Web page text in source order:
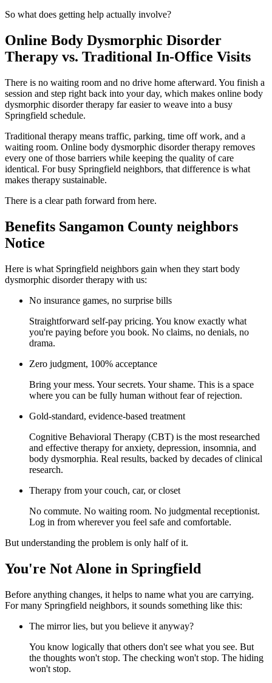
So what does getting help actually involve?
Online Body Dysmorphic Disorder
Therapy vs. Traditional In-Office Visits
There is no waiting room and no drive home afterward. You finish a
session and step right back into your day, which makes online body
dysmorphic disorder therapy far easier to weave into a busy
Springfield schedule.
Traditional therapy means traffic, parking, time off work, and a
waiting room. Online body dysmorphic disorder therapy removes
every one of those barriers while keeping the quality of care
identical. For busy Springfield neighbors, that difference is what
makes therapy sustainable.
There is a clear path forward from here.
Benefits Sangamon County neighbors
Notice
Here is what Springfield neighbors gain when they start body
dysmorphic disorder therapy with us:
No insurance games, no surprise bills
Straightforward self-pay pricing. You know exactly what
you're paying before you book. No claims, no denials, no
drama.
Zero judgment, 100% acceptance
Bring your mess. Your secrets. Your shame. This is a space
where you can be fully human without fear of rejection.
Gold-standard, evidence-based treatment
Cognitive Behavioral Therapy (CBT) is the most researched
and effective therapy for anxiety, depression, insomnia, and
body dysmorphia. Real results, backed by decades of clinical
research.
Therapy from your couch, car, or closet
No commute. No waiting room. No judgmental receptionist.
Log in from wherever you feel safe and comfortable.
But understanding the problem is only half of it.
You're Not Alone in Springfield
Before anything changes, it helps to name what you are carrying.
For many Springfield neighbors, it sounds something like this:
The mirror lies, but you believe it anyway?
You know logically that others don't see what you see. But
the thoughts won't stop. The checking won't stop. The hiding
won't stop.